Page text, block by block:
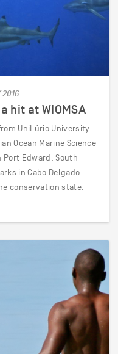
2016
hit at WIOMSA
UniLúrio University
Ocean Marine Science
Port Edward, South
in Cabo Delgado
conservation state,